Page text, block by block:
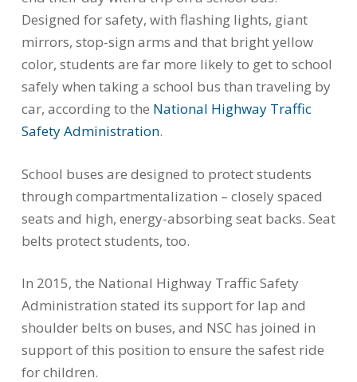
Designed for safety, with flashing lights, giant
mirrors, stop-sign arms and that bright yellow
color, students are far more likely to get to school
safely when taking a school bus than traveling by
car, according to the National Highway Traffic
Safety Administration.
School buses are designed to protect students
through compartmentalization – closely spaced
seats and high, energy-absorbing seat backs. Seat
belts protect students, too.
In 2015, the National Highway Traffic Safety
Administration stated its support for lap and
shoulder belts on buses, and NSC has joined in
support of this position to ensure the safest ride
for children.